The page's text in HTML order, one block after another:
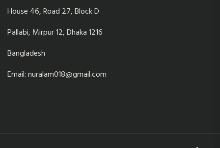
House 46, Road 27, Block D
Pallabi, Mirpur 12, Dhaka 1216
Bangladesh
Email: nuralam018@gmail.com